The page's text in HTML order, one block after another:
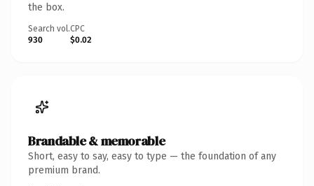
the box.
Search vol.
930
CPC
$0.02
Brandable & memorable
Short, easy to say, easy to type — the foundation of any
premium brand.